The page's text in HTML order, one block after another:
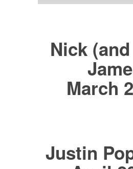
Nick
March
Justin